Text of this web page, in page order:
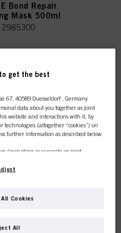
Bond Repair
Mask 500ml
Bond Repair Sealing
Bond Repair
get the best
67, 40589 Duesseldorf , Germany
data about you together as joint
website and interactions with it, by
technologies (altogether “cookies”) on
further information as described below.
(including as separate or joint
similar technologies”) will also use
or for personalized marketing
create individual profiles about you
All
Cookies